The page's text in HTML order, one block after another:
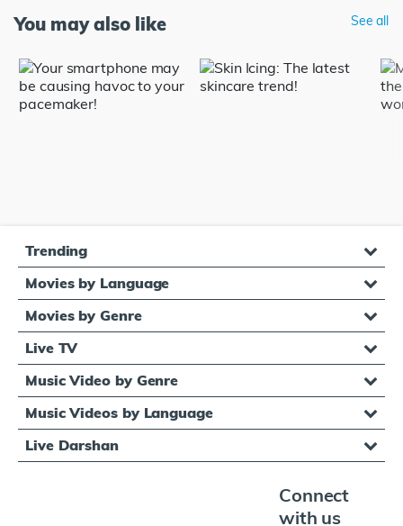
You may also like See all
Trending
Movies by Language
Movies by Genre
Live TV
Music Video by Genre
Music Videos by Language
Live Darshan
Connect
with us